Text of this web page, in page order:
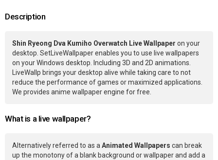
Description
Shin Ryeong Dva Kumiho Overwatch Live Wallpaper on your
desktop. SetLiveWallpaper enables you to use live wallpapers
on your Windows desktop. Including 3D and 2D animations.
LiveWallp brings your desktop alive while taking care to not
reduce the performance of games or maximized applications.
We provides anime wallpaper engine for free.
What is a live wallpaper?
Alternatively referred to as aAnimated Wallpapers can break
up the monotony of a blank background or wallpaper and add a